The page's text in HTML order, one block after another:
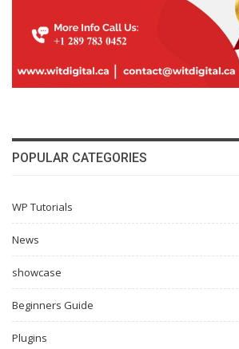
POPULAR CATEGORIES
WP Tutorials
News
showcase
Beginners Guide
Plugins